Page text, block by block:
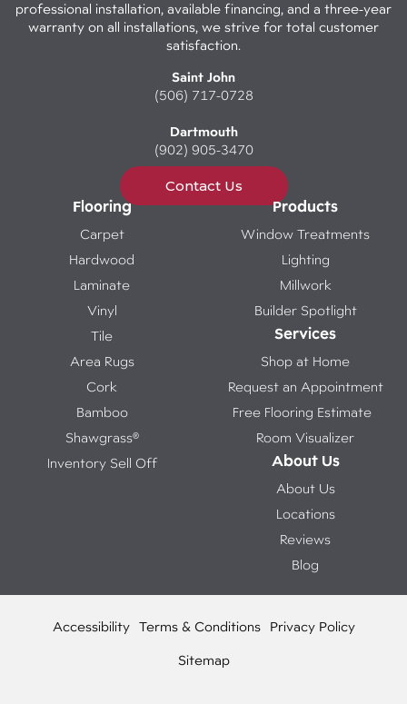
professional installation, available financing, and a three-year
warranty on all installations, we strive for total customer
satisfaction.
Saint John
(506) 717-0728
Dartmouth
(902) 905-3470
Contact Us
Flooring
Carpet
Hardwood
Laminate
Vinyl
Tile
Area Rugs
Cork
Bamboo
Shawgrass®
Inventory Sell Off
Products
Window Treatments
Lighting
Millwork
Builder Spotlight
Services
Shop at Home
Request an Appointment
Free Flooring Estimate
Room Visualizer
About Us
About Us
Locations
Reviews
Blog
Accessibility Terms & Conditions Privacy Policy
Sitemap